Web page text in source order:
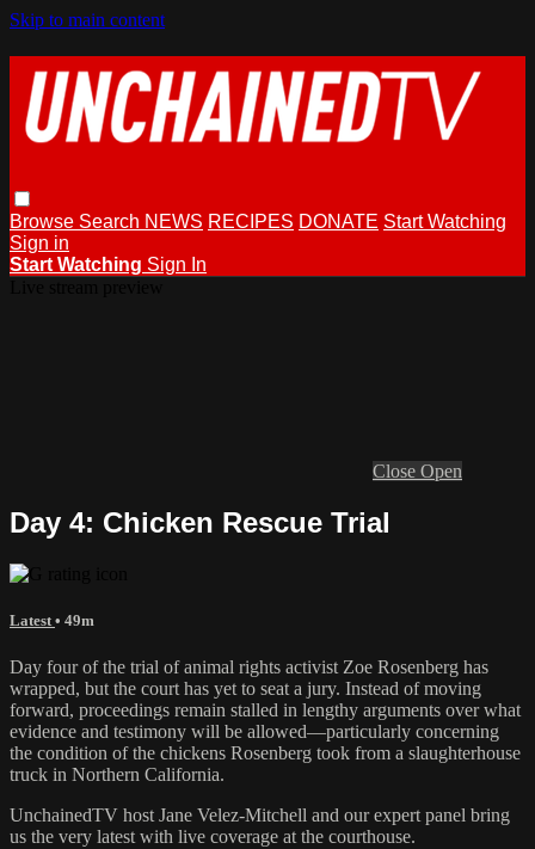
Skip to main content
Browse Search NEWS RECIPES DONATE Start Watching
Sign in
Start Watching Sign In
Close Open
Day 4: Chicken Rescue Trial
Latest • 49m
Day four of the trial of animal rights activist Zoe Rosenberg has
wrapped, but the court has yet to seat a jury. Instead of moving
forward, proceedings remain stalled in lengthy arguments over what
evidence and testimony will be allowed—particularly concerning
the condition of the chickens Rosenberg took from a slaughterhouse
truck in Northern California.
UnchainedTV host Jane Velez-Mitchell and our expert panel bring
us the very latest with live coverage at the courthouse.